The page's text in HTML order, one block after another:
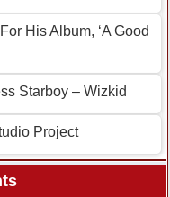
His Album, ‘A Good
Starboy – Wizkid
Project